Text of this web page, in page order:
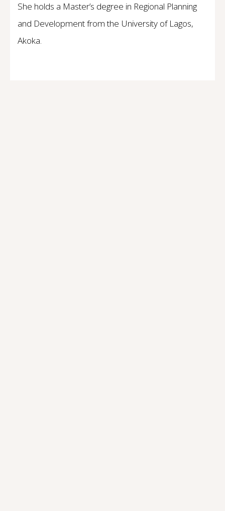
She holds a Master’s degree in Regional Planning
and Development from the University of Lagos,
Akoka.